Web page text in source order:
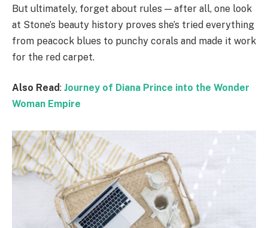
But ultimately, forget about rules — after all, one look
at Stone’s beauty history proves she’s tried everything
from peacock blues to punchy corals and made it work
for the red carpet.
Also Read: Journey of Diana Prince into the Wonder
Woman Empire